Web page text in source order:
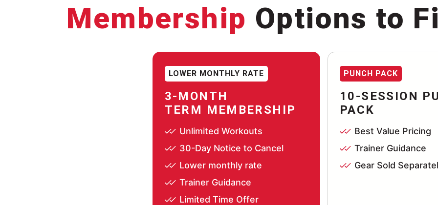
Membership Options to
LOWER MONTHLY RATE
3-MONTH
TERM MEMBERSHIP
Unlimited Workouts
30-Day Notice to Cancel
Lower monthly rate
Trainer Guidance
Limited Time Offer
PUNCH PACK
10-SESSION
PACK
Best Value Pricing
Trainer Guidance
Gear Sold